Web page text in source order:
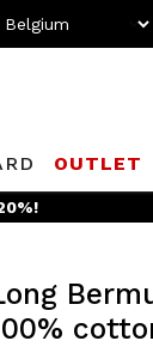
OUTLET